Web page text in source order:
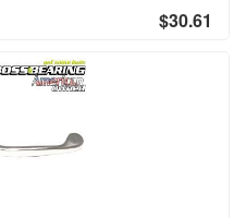
$30.61